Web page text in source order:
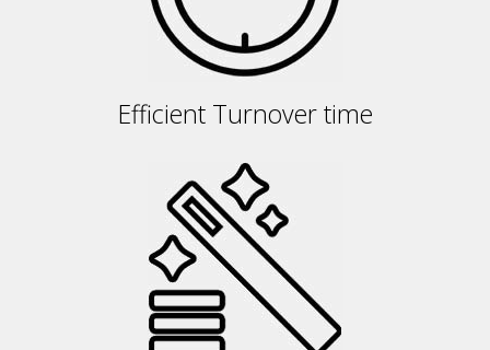
Efficient Turnover time